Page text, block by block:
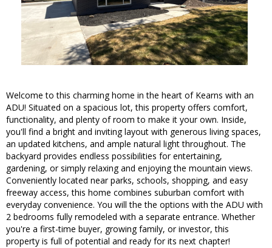
Welcome to this charming home in the heart of Kearns with an
ADU! Situated on a spacious lot, this property offers comfort,
functionality, and plenty of room to make it your own. Inside,
you'll find a bright and inviting layout with generous living spaces,
an updated kitchens, and ample natural light throughout. The
backyard provides endless possibilities for entertaining,
gardening, or simply relaxing and enjoying the mountain views.
Conveniently located near parks, schools, shopping, and easy
freeway access, this home combines suburban comfort with
everyday convenience. You will the the options with the ADU with
2 bedrooms fully remodeled with a separate entrance. Whether
you're a first-time buyer, growing family, or investor, this
property is full of potential and ready for its next chapter!